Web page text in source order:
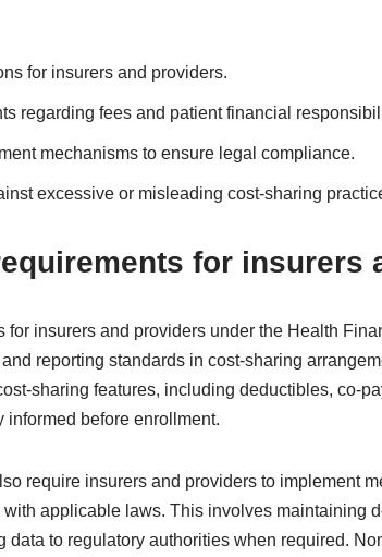
for insurers and providers.
regarding fees and patient financial
mechanisms to ensure legal compliance.
excessive or misleading cost-sharing
for insurers
for insurers and providers under the Health
reporting standards in cost-sharing
sharing features, including deductibles, co-
informed before enrollment.
require insurers and providers to implement
applicable laws. This involves maintaining
data to regulatory authorities when required.